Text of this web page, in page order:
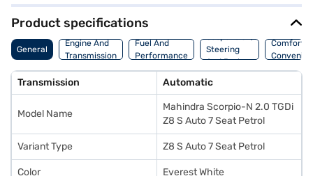
Product specifications
General
Engine And
Transmission
Fuel And
Performance
Suspension,
Steering
And Brakes
Comfort
Transmission Automatic
Model Name
Mahindra Scorpio-N 2.0 TGDi
Z8 S Auto 7 Seat Petrol
Variant Type Z8 S Auto 7 Seat Petrol
Color Everest White